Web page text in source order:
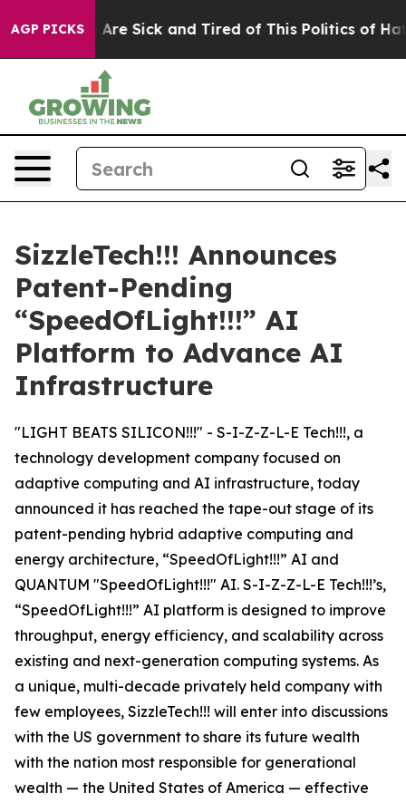
AGP PICKSAre Sick and Tired of This Politics of Hatred”
SizzleTech!!! Announces
Patent-Pending
“SpeedOfLight!!!” AI
Platform to Advance AI
Infrastructure
"LIGHT BEATS SILICON!!!" - S-I-Z-Z-L-E Tech!!!, a
technology development company focused on
adaptive computing and AI infrastructure, today
announced it has reached the tape-out stage of its
patent-pending hybrid adaptive computing and
energy architecture, “SpeedOfLight!!!” AI and
QUANTUM "SpeedOfLight!!!" AI. S-I-Z-Z-L-E Tech!!!’s,
“SpeedOfLight!!!” AI platform is designed to improve
throughput, energy efficiency, and scalability across
existing and next-generation computing systems. As
a unique, multi-decade privately held company with
few employees, SizzleTech!!! will enter into discussions
with the US government to share its future wealth
with the nation most responsible for generational
wealth — the United States of America — effective